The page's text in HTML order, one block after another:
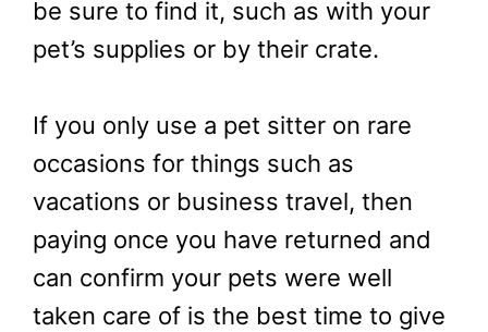
be sure to find it, such as with your
pet’s supplies or by their crate.
If you only use a pet sitter on rare
occasions for things such as
vacations or business travel, then
paying once you have returned and
can confirm your pets were well
taken care of is the best time to give